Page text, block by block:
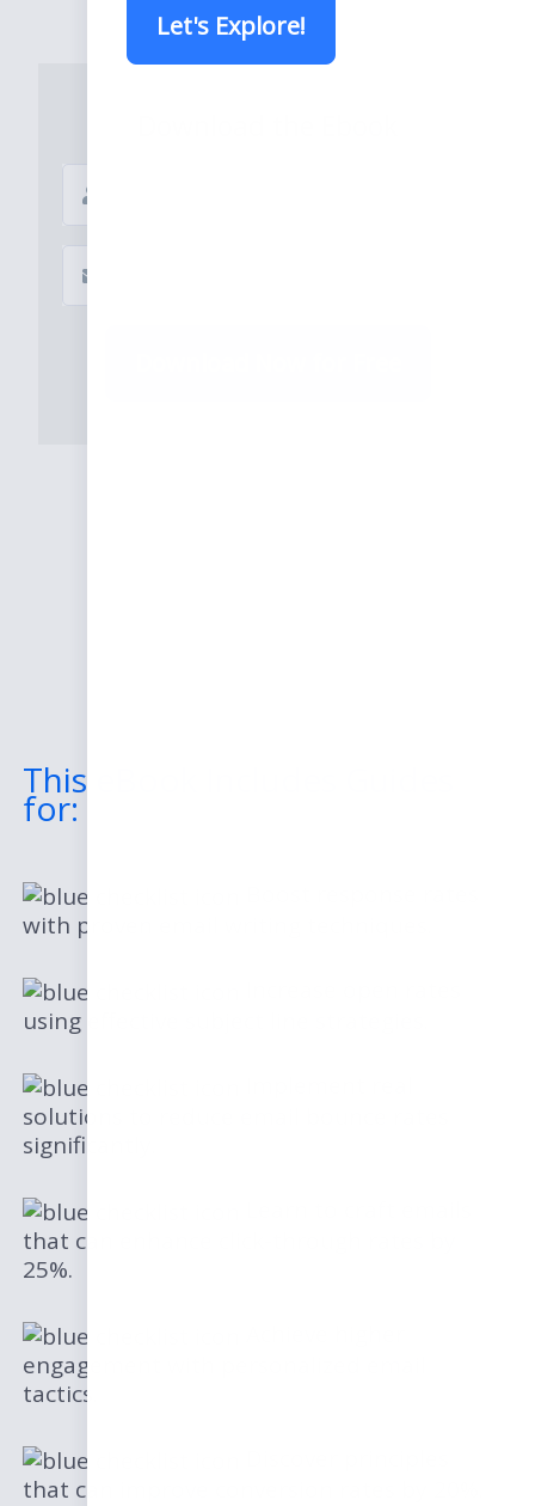
This eBook Includes Guides
for:
with proven email writing techniques.
using effective subject line strategies.
solutions to reduce email bounce rates
significantly.
that can enhance click-through rates by
25%.
engagement with personalized email
tactics.
that can improve conversion rates by 20%.
Let's Explore!